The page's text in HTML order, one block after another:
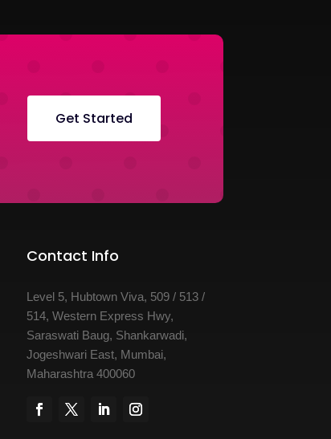
Get Started
Contact Info
Level 5, Hubtown Viva, 509 / 513 /
514, Western Express Hwy,
Saraswati Baug, Shankarwadi,
Jogeshwari East, Mumbai,
Maharashtra 400060